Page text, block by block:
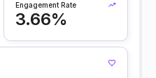
Engagement Rate
3.66%